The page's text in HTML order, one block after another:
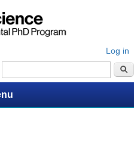
Log in
Search form